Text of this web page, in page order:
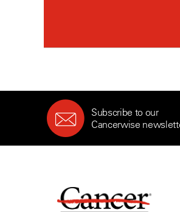
Subscribe to our
Cancerwise